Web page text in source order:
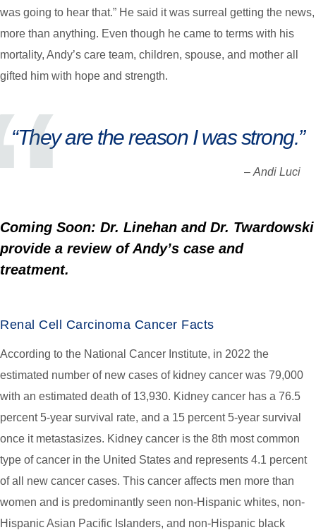
was going to hear that.” He said it was surreal getting the news,
more than anything. Even though he came to terms with his
mortality, Andy’s care team, children, spouse, and mother all
gifted him with hope and strength.
“They are the reason I was strong.”
– Andi Luci
Coming Soon: Dr. Linehan and Dr. Twardowski
provide a review of Andy’s case and
treatment.
Renal Cell Carcinoma Cancer Facts
According to the National Cancer Institute, in 2022 the
estimated number of new cases of kidney cancer was 79,000
with an estimated death of 13,930. Kidney cancer has a 76.5
percent 5-year survival rate, and a 15 percent 5-year survival
once it metastasizes. Kidney cancer is the 8th most common
type of cancer in the United States and represents 4.1 percent
of all new cancer cases. This cancer affects men more than
women and is predominantly seen non-Hispanic whites, non-
Hispanic Asian Pacific Islanders, and non-Hispanic black